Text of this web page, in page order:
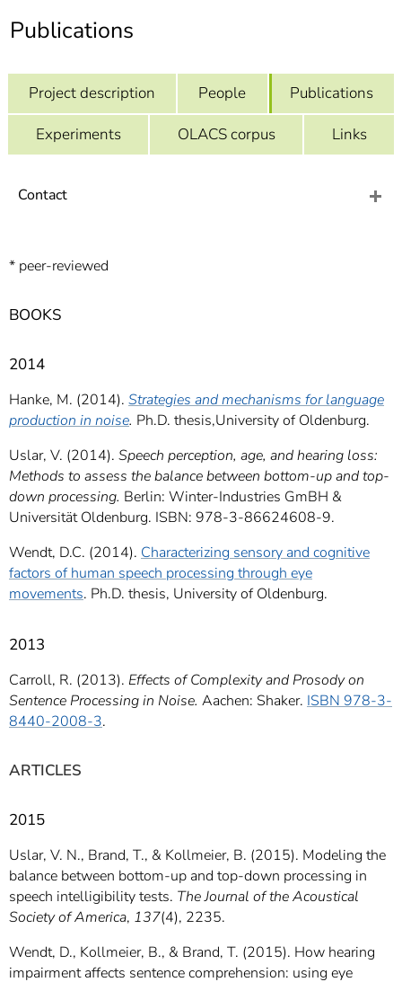
Publications
Project description People
Publications
Experiments
OLACS corpus Links
Contact
* peer-reviewed
BOOKS
2014
Hanke, M. (2014). Strategies and mechanisms for language
production in noise. Ph.D. thesis,University of Oldenburg.
Uslar, V. (2014). Speech perception, age, and hearing loss:
Methods to assess the balance between bottom-up and top-
down processing. Berlin: Winter-Industries GmBH &
Universität Oldenburg. ISBN: 978-3-86624608-9.
Wendt, D.C. (2014). Characterizing sensory and cognitive
factors of human speech processing through eye
movements. Ph.D. thesis, University of Oldenburg.
2013
Carroll, R. (2013). Effects of Complexity and Prosody on
Sentence Processing in Noise. Aachen: Shaker. ISBN 978-3-
8440-2008-3.
ARTICLES
2015
Uslar, V. N., Brand, T., & Kollmeier, B. (2015). Modeling the
balance between bottom-up and top-down processing in
speech intelligibility tests. The Journal of the Acoustical
Society of America, 137(4), 2235.
Wendt, D., Kollmeier, B., & Brand, T. (2015). How hearing
impairment affects sentence comprehension: using eye